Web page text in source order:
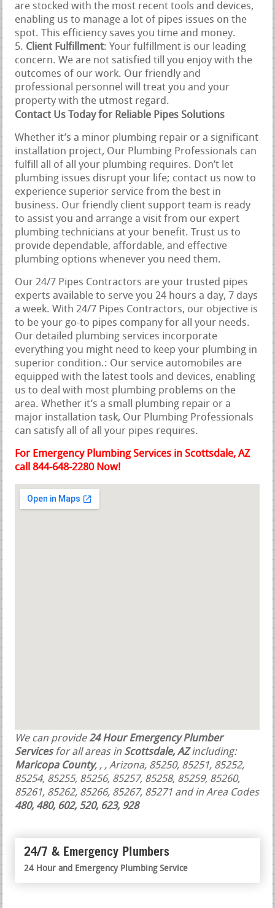
are stocked with the most recent tools and devices,
enabling us to manage a lot of pipes issues on the
spot. This efficiency saves you time and money.
Client Fulfillment: Your fulfillment is our leading
concern. We are not satisfied till you enjoy with the
outcomes of our work. Our friendly and
professional personnel will treat you and your
property with the utmost regard.
Contact Us Today for Reliable Pipes Solutions
Whether it’s a minor plumbing repair or a significant
installation project, Our Plumbing Professionals can
fulfill all of all your plumbing requires. Don’t let
plumbing issues disrupt your life; contact us now to
experience superior service from the best in
business. Our friendly client support team is ready
to assist you and arrange a visit from our expert
plumbing technicians at your benefit. Trust us to
provide dependable, affordable, and effective
plumbing options whenever you need them.
Our 24/7 Pipes Contractors are your trusted pipes
experts available to serve you 24 hours a day, 7 days
a week. With 24/7 Pipes Contractors, our objective is
to be your go-to pipes company for all your needs.
Our detailed plumbing services incorporate
everything you might need to keep your plumbing in
superior condition.: Our service automobiles are
equipped with the latest tools and devices, enabling
us to deal with most plumbing problems on the
area. Whether it’s a small plumbing repair or a
major installation task, Our Plumbing Professionals
can satisfy all of all your pipes requires.
For Emergency Plumbing Services in Scottsdale, AZ
call 844-648-2280 Now!
We can provide24 Hour Emergency Plumber
Servicesfor all areas in Scottsdale, AZincluding:
Maricopa County, , , Arizona, 85250, 85251, 85252,
85254, 85255, 85256, 85257, 85258, 85259, 85260,
85261, 85262, 85266, 85267, 85271 and in Area Codes
480, 480, 602, 520, 623, 928
24/7 & Emergency Plumbers
24 Hour and Emergency Plumbing Service